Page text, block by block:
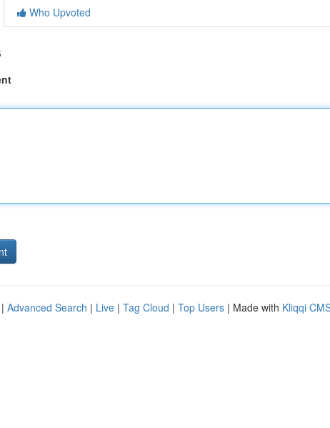
Who Upvoted
Advanced Search | Live | Tag Cloud | Top Users | Made with Kliqqi